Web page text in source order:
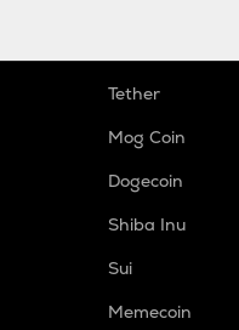
Tether
Mog Coin
Dogecoin
Shiba Inu
Sui
Memecoin